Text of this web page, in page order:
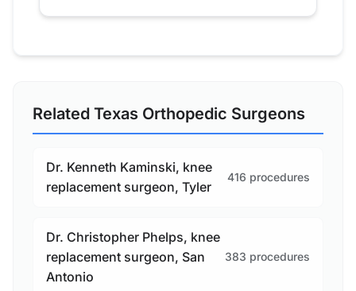
Related Texas Orthopedic Surgeons
Dr. Kenneth Kaminski, knee
replacement surgeon, Tyler
416 procedures
Dr. Christopher Phelps, knee
replacement surgeon, San
Antonio
383 procedures